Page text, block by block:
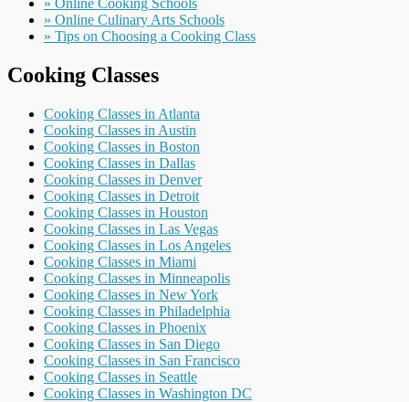
» Online Culinary Arts Schools
» Tips on Choosing a Cooking Class
Cooking Classes
Cooking Classes in Atlanta
Cooking Classes in Austin
Cooking Classes in Boston
Cooking Classes in Dallas
Cooking Classes in Denver
Cooking Classes in Detroit
Cooking Classes in Houston
Cooking Classes in Las Vegas
Cooking Classes in Los Angeles
Cooking Classes in Miami
Cooking Classes in Minneapolis
Cooking Classes in New York
Cooking Classes in Philadelphia
Cooking Classes in Phoenix
Cooking Classes in San Diego
Cooking Classes in San Francisco
Cooking Classes in Seattle
Cooking Classes in Washington DC